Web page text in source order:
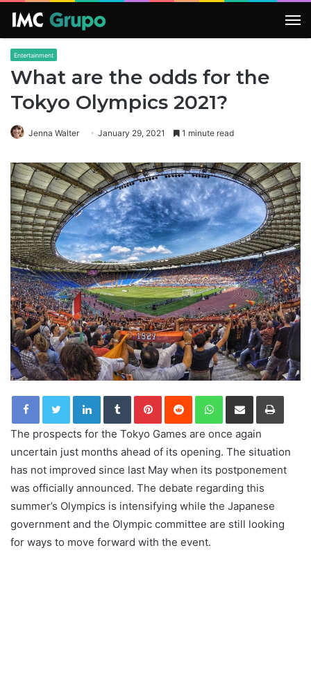
Entertainment
What are the odds for the
Tokyo Olympics 2021?
Jenna Walter January 29, 2021 1 minute read
LinkedInTumblrPinterestReddit WhatsApp
Share via Email Print
The prospects for the Tokyo Games are once again
uncertain just months ahead of its opening. The situation
has not improved since last May when its postponement
was officially announced. The debate regarding this
summer’s Olympics is intensifying while the Japanese
government and the Olympic committee are still looking
for ways to move forward with the event.